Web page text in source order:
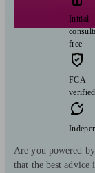
Initial
free
FCA
verified
Are you powered
that the best advice